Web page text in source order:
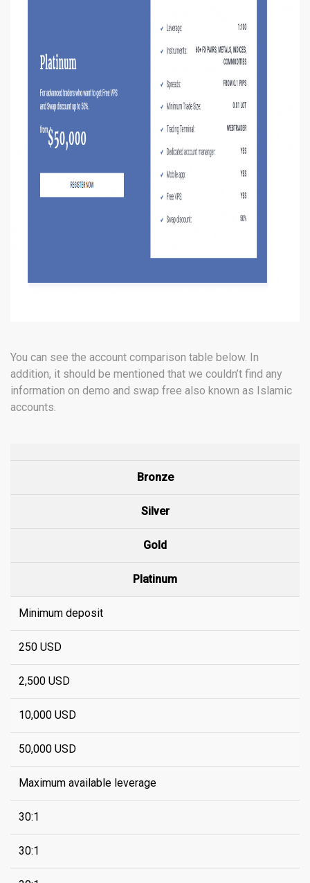
You can see the account comparison table below. In
addition, it should be mentioned that we couldn’t find any
information on demo and swap free also known as Islamic
accounts.
Bronze
Silver
Gold
Platinum
Minimum deposit
250 USD
2,500 USD
10,000 USD
50,000 USD
Maximum available leverage
30:1
30:1